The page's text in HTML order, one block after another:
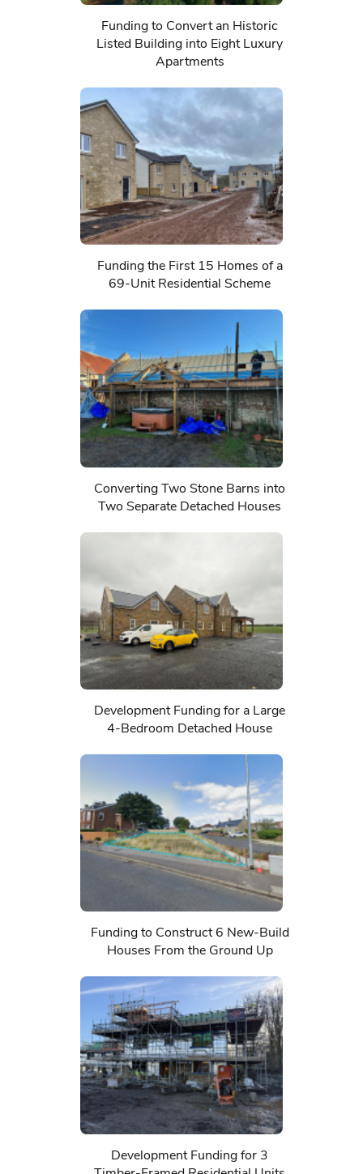
Funding to Convert an Historic
Listed Building into Eight Luxury
Apartments
Funding the First 15 Homes of a
69-Unit Residential Scheme
Converting Two Stone Barns into
Two Separate Detached Houses
Development Funding for a Large
4-Bedroom Detached House
Funding to Construct 6 New-Build
Houses From the Ground Up
Development Funding for 3